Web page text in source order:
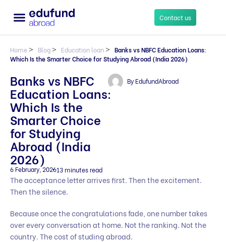
Contact us
Home> Blog> Education loan> Banks vs NBFC Education Loans:
Which Is the Smarter Choice for Studying Abroad (India 2026)
Banks vs NBFC
Education Loans:
Which Is the
Smarter Choice
for Studying
Abroad (India
2026)
ByEdufundAbroad
6 February, 202613 minutes read
The acceptance letter arrives first. Then the excitement.
Then the silence.
Because once the congratulations fade, one number takes
over every conversation at home. Not the ranking. Not the
country. The cost of studing abroad.